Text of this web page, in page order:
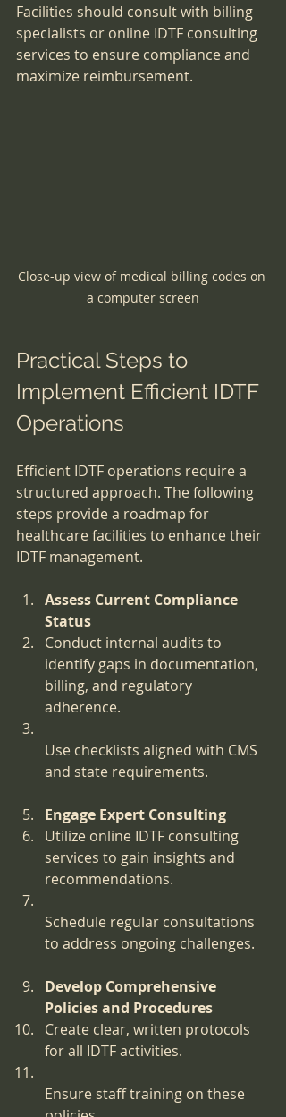
Facilities should consult with billing
specialists or online IDTF consulting
services to ensure compliance and
maximize reimbursement.
Close-up view of medical billing codes on
a computer screen
Practical Steps to
Implement Efficient IDTF
Operations
Efficient IDTF operations require a
structured approach. The following
steps provide a roadmap for
healthcare facilities to enhance their
IDTF management.
Assess Current Compliance
Status
Conduct internal audits to
identify gaps in documentation,
billing, and regulatory
adherence.
Use checklists aligned with CMS
and state requirements.
Engage Expert Consulting
Utilize online IDTF consulting
services to gain insights and
recommendations.
Schedule regular consultations
to address ongoing challenges.
Develop Comprehensive
Policies and Procedures
Create clear, written protocols
for all IDTF activities.
Ensure staff training on these